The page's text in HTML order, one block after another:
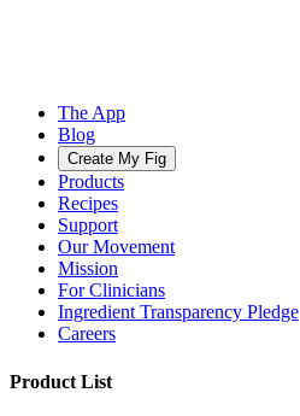
The App
Blog
Create My Fig
Products
Recipes
Support
Our Movement
Mission
For Clinicians
Ingredient Transparency Pledge
Careers
Product List